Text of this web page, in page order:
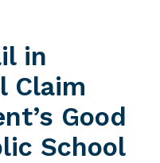
in
Claim
Good
School